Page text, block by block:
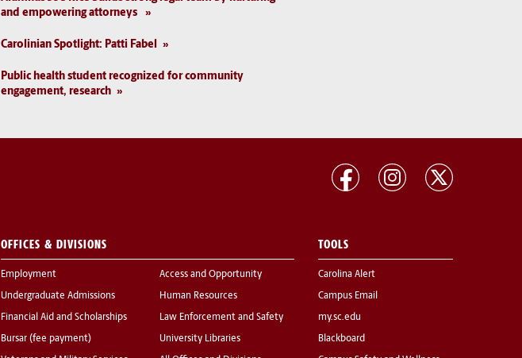
and empowering attorneys
Carolinian Spotlight: Patti Fabel
Public health student recognized for community
engagement, research
OFFICES & DIVISIONS
Employment
Undergraduate Admissions
Financial Aid and Scholarships
Bursar (fee payment)
Access and Opportunity
Human Resources
Law Enforcement and Safety
University Libraries
TOOLS
Carolina Alert
Campus Email
my.sc.edu
Blackboard